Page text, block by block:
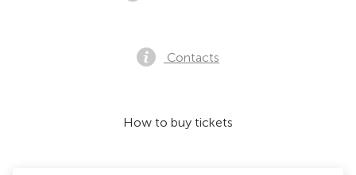
Contacts
How to buy tickets